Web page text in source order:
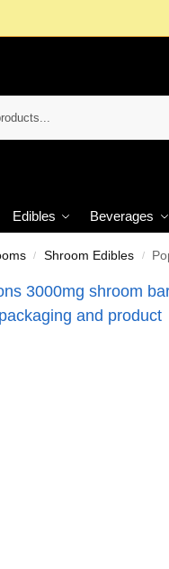
Edibles Beverages
/ Shroom Edibles /